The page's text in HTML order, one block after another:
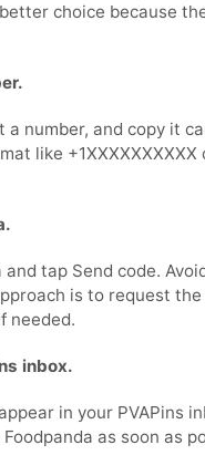
choice because
number, and copy it
like
tap Send code.
is to request
needed.
inbox.
in your PVAPins
as soon as